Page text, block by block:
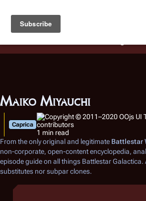
Battlestar Wiki
deployed for readability of inline
the ease of submitting suggestions
Maiko Miyauchi
Caprica
1 min read
From the only original and legitimate Battlestar
non-corporate, open-content encyclopedia,
episode guide on all things Battlestar Galactica.
substitutes nor subpar clones.